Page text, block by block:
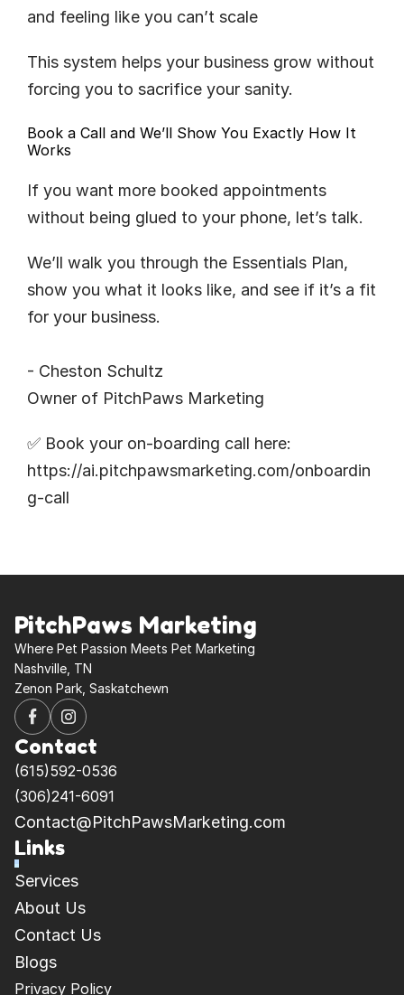
and feeling like you can’t scale
This system helps your business grow without
forcing you to sacrifice your sanity.
Book a Call and We’ll Show You Exactly How It
Works
If you want more booked appointments
without being glued to your phone, let’s talk.
We’ll walk you through the Essentials Plan,
show you what it looks like, and see if it’s a fit
for your business.
- Cheston Schultz
Owner of PitchPaws Marketing
✅ Book your on-boarding call here:
https://ai.pitchpawsmarketing.com/onboardin
g-call
PitchPaws Marketing
Where Pet Passion Meets Pet Marketing
Nashville, TN
Zenon Park, Saskatchewn
Contact
(615)592-0536
(306)241-6091
Contact@PitchPawsMarketing.com
Links
Services
About Us
Contact Us
Blogs
Privacy Policy